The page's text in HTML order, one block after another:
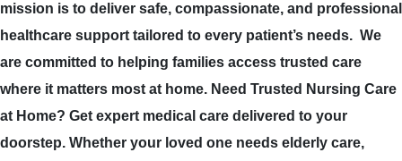
mission is to deliver safe, compassionate, and professional
healthcare support tailored to every patient’s needs. We
are committed to helping families access trusted care
where it matters most at home. Need Trusted Nursing Care
at Home? Get expert medical care delivered to your
doorstep. Whether your loved one needs elderly care,